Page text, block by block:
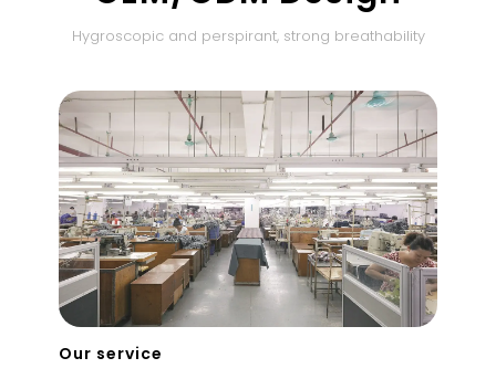
Hygroscopic and perspirant, strong breathability
Our service